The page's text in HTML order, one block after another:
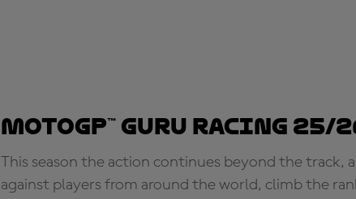
MotoGP™ Guru Racing 25/
This season the action continues beyond the track,
against players from around the world, climb the